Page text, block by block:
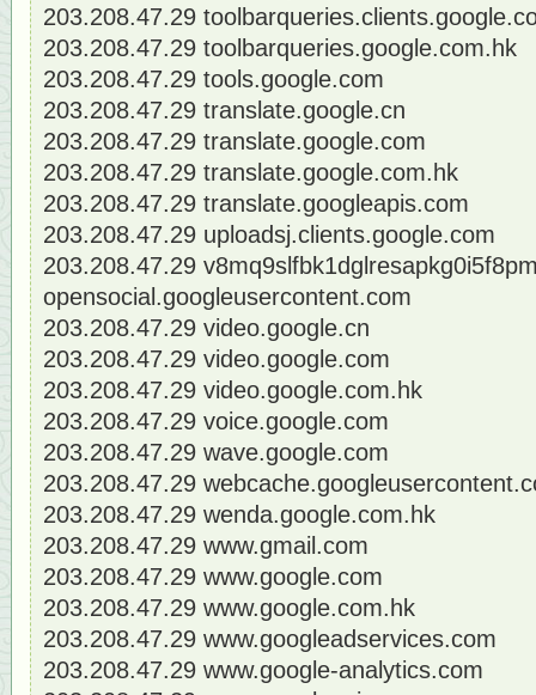
203.208.47.29
203.208.47.29 toolbarqueries.google.com.hk
203.208.47.29 tools.google.com
203.208.47.29 translate.google.cn
203.208.47.29 translate.google.com
203.208.47.29 translate.google.com.hk
203.208.47.29 translate.googleapis.com
203.208.47.29 uploadsj.clients.google.com
203.208.47.29
opensocial.googleusercontent.com
203.208.47.29 video.google.cn
203.208.47.29 video.google.com
203.208.47.29 video.google.com.hk
203.208.47.29 voice.google.com
203.208.47.29 wave.google.com
203.208.47.29
203.208.47.29 wenda.google.com.hk
203.208.47.29 www.gmail.com
203.208.47.29 www.google.com
203.208.47.29 www.google.com.hk
203.208.47.29 www.googleadservices.com
203.208.47.29 www.google-analytics.com